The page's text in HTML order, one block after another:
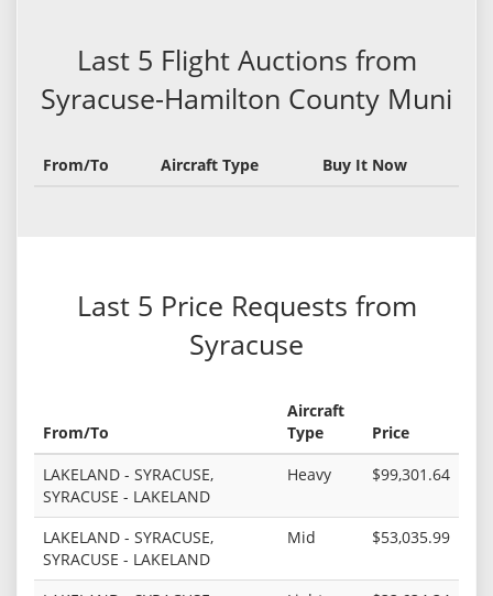
Last 5 Flight Auctions from
Syracuse-Hamilton County Muni
From/To Aircraft Type Buy It Now
Last 5 Price Requests from
Syracuse
From/To
Aircraft
Type
Price
LAKELAND - SYRACUSE,
SYRACUSE - LAKELAND
Heavy $99,301.64
LAKELAND - SYRACUSE,
SYRACUSE - LAKELAND
Mid $53,035.99